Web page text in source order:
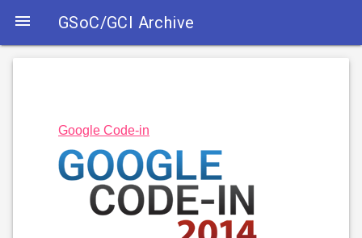
 GSoC/GCI Archive
Google Code-in